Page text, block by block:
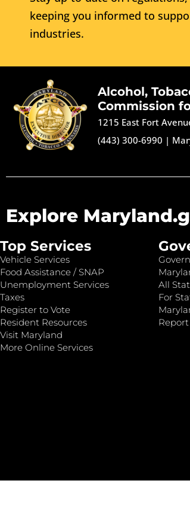
keeping you informed to
industries.
Alcohol,
Commission
1215 East Fort
(443) 300-6990 |
Explore
Top Services
Vehicle Services
Food Assistance / SNAP
Unemployment Services
Taxes
Register to Vote
Resident Resources
Visit Maryland
More Online Services
All
For